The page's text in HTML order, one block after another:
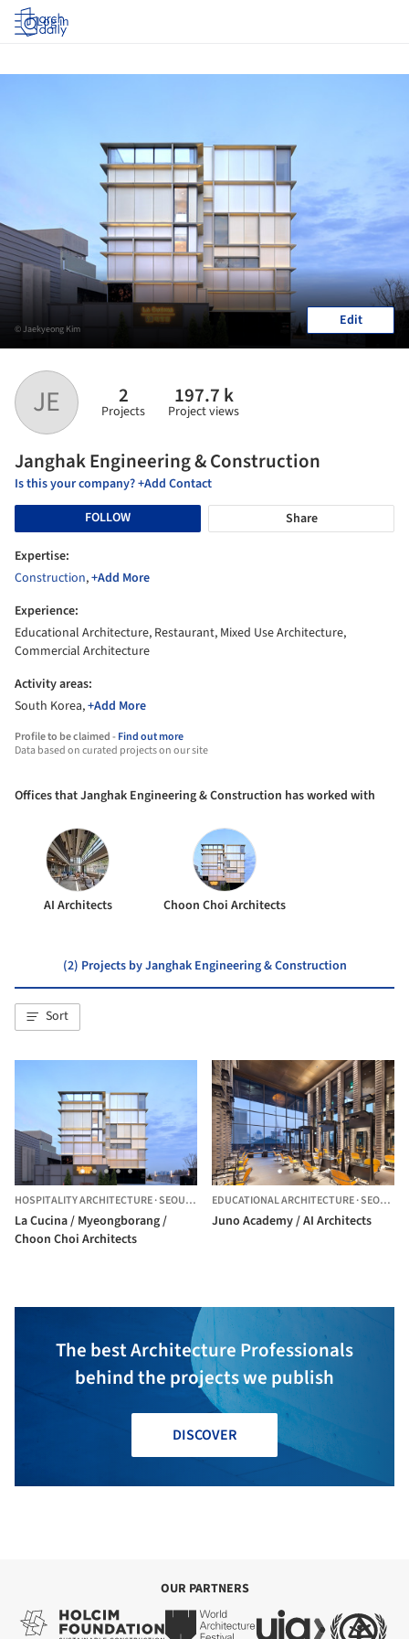
Log in
JE 2
Projects
197.7 k
Project views
Janghak Engineering & Construction
Is this your company? +Add Contact
FOLLOW
Share
Expertise:
Construction,+Add More
Experience:
Educational Architecture, Restaurant, Mixed Use Architecture,
Commercial Architecture
Activity areas:
South Korea,+Add More
Profile to be claimed -Find out more
Data based on curated projects on our site
© Jaekyeong Kim Edit
Offices that Janghak Engineering & Construction has worked with
AI Architects Choon Choi Architects
(2) Projects by Janghak Engineering & Construction
Sort
HOSPITALITY ARCHITECTURE·SEOUL, SOUTH KOREA
La Cucina / Myeongborang /
Choon Choi Architects
EDUCATIONAL ARCHITECTURE·SEOUL,
Juno Academy / AI Architects
The best Architecture Professionals
behind the projects we publish
DISCOVER